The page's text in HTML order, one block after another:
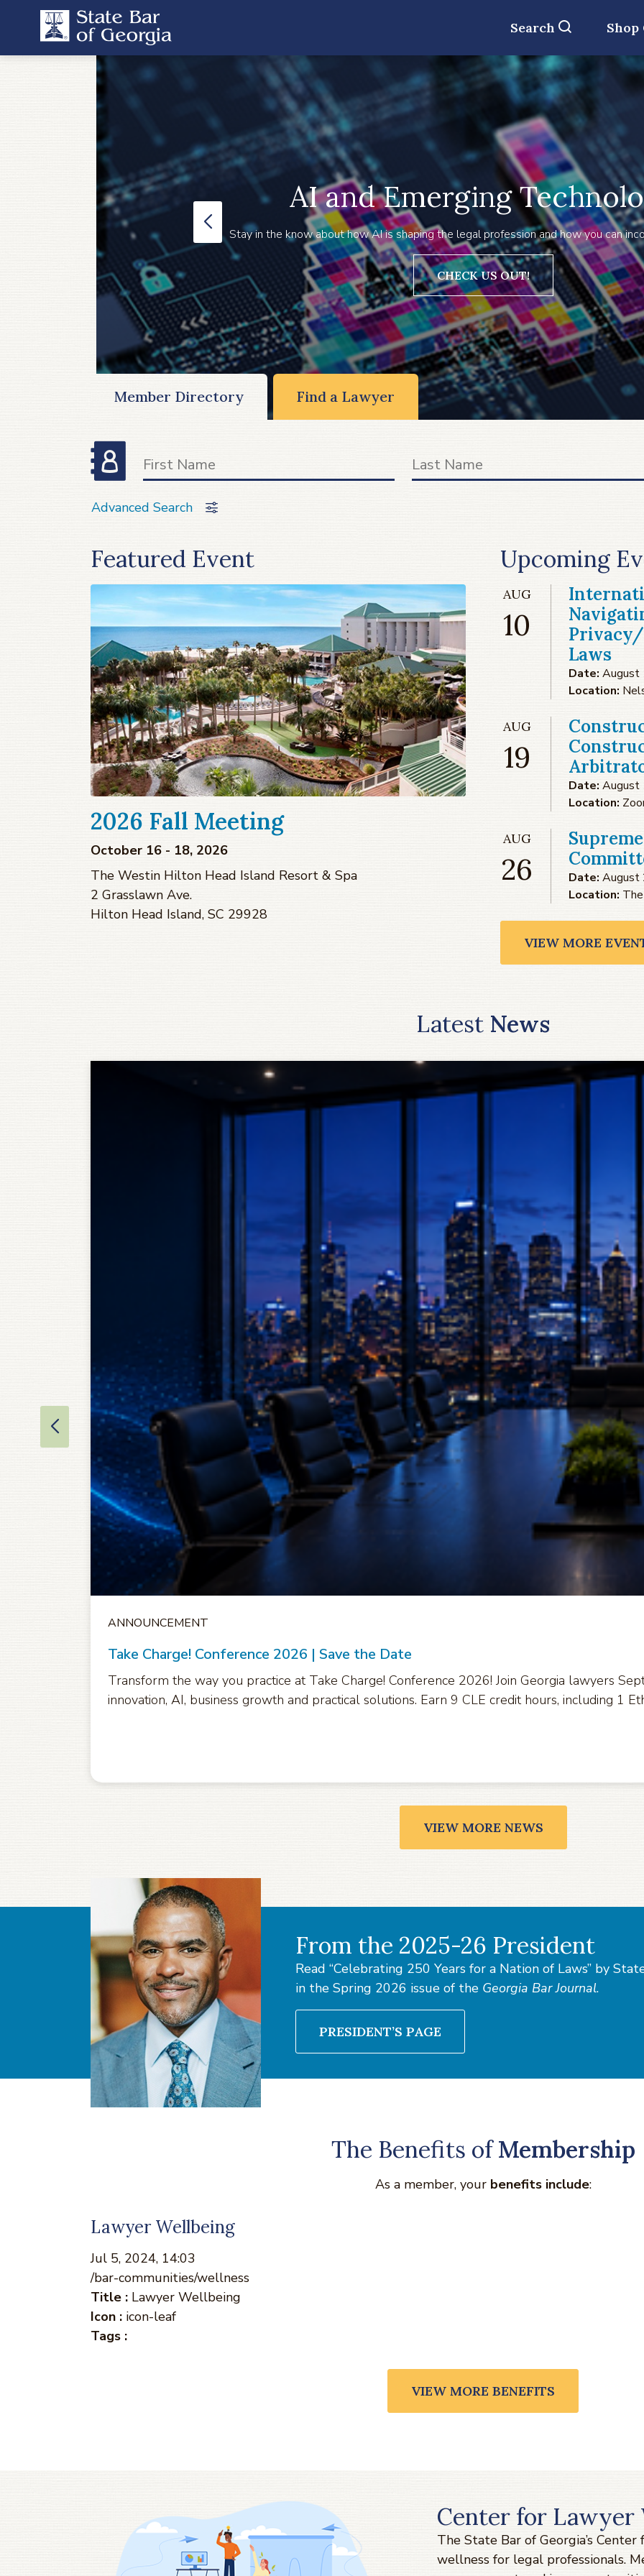
Search Shop
AI and Emerging
Stay in the know about how AI is shaping the legal profession and how you can
CHECK US OUT!
Member Directory Find a Lawyer
Advanced Search
Featured Event
2026 Fall Meeting
October 16 - 18, 2026
The Westin Hilton Head Island Resort & Spa
2 Grasslawn Ave.
Hilton Head Island, SC 29928
Upcoming
AUG
10
Privacy/
Laws
Date: August
Location:
AUG
19
Date: August
Location:
AUG
26 Date: August
Location:
VIEW MORE
Latest News
ANNOUNCEMENT
Take Charge! Conference 2026 | Save the Date
Transform the way you practice at Take Charge! Conference 2026! Join Georgia lawyers
innovation, AI, business growth and practical solutions. Earn 9 CLE credit hours, including 1
VIEW MORE NEWS
From the 2025-26 President
Read “Celebrating 250 Years for a Nation of Laws” by
in the Spring 2026 issue of the Georgia Bar Journal.
PRESIDENT’S PAGE
The Benefits ofMembership
As a member, your benefits include:
Lawyer Wellbeing
Jul 5, 2024, 14:03
/bar-communities/wellness
Title : Lawyer Wellbeing
Icon : icon-leaf
Tags :
VIEW MORE BENEFITS
Center for Lawyer
The State Bar of Georgia’s
wellness for legal professionals.